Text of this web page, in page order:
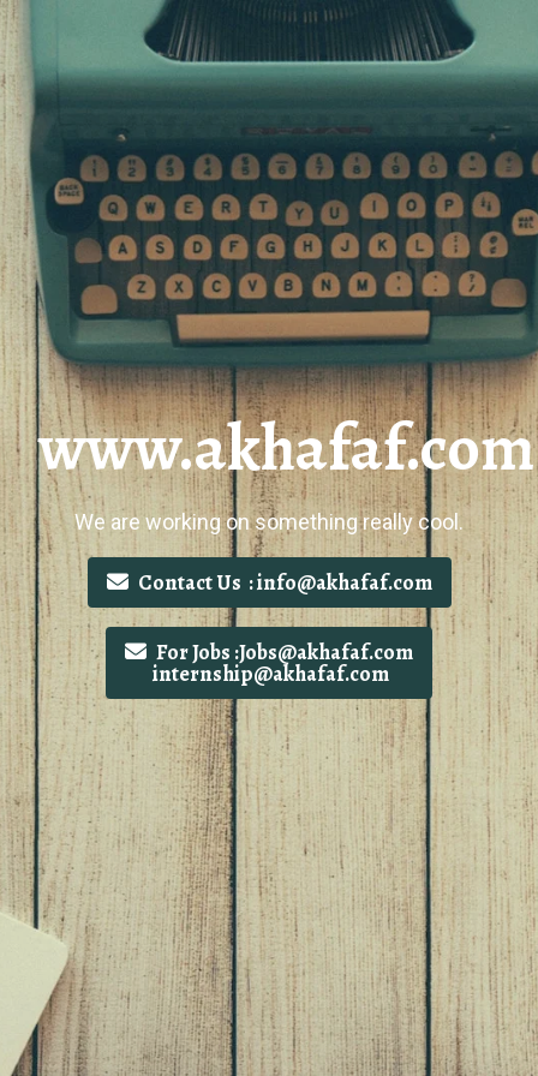
www.akhafaf.com
We are working on something really cool.
Contact Us : info@akhafaf.com
For Jobs :Jobs@akhafaf.com
internship@akhafaf.com